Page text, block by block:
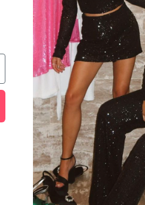
Your big day is
Mrs Patch Make
are perfect to
getting ready for
to-be's sister or
Features:
- Dimensions:
- Pink color